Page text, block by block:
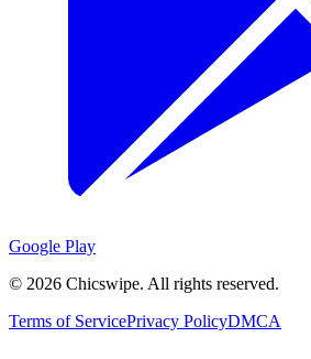
Google Play
© 2026 Chicswipe. All rights reserved.
Terms of ServicePrivacy PolicyDMCA